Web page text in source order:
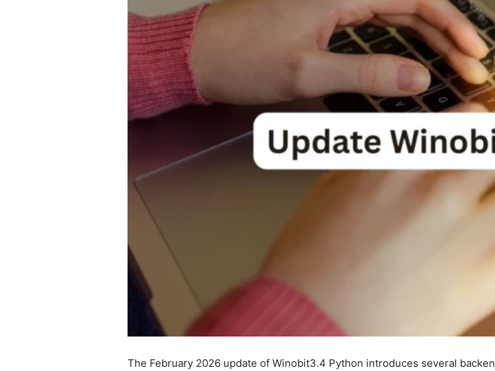
The February 2026 update of Winobit3.4 Python introduces several